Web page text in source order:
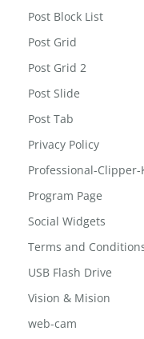
Post Block List
Post Grid
Post Grid 2
Post Slide
Post Tab
Privacy Policy
Professional-Clipper-
Program Page
Social Widgets
Terms and
USB Flash Drive
Vision & Mision
web-cam